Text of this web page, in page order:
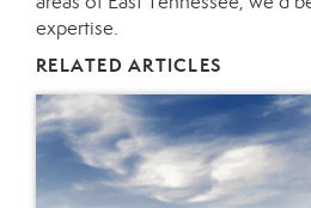
expertise.
RELATED ARTICLES